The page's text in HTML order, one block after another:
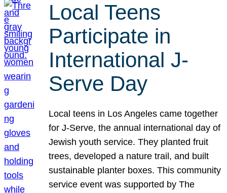
Local Teens
Participate in
International J-
Serve Day
Local teens in Los Angeles came together
for J-Serve, the annual international day of
Jewish youth service. They planted fruit
trees, developed a nature trail, and built
sustainable planter boxes. This community
service event was supported by The